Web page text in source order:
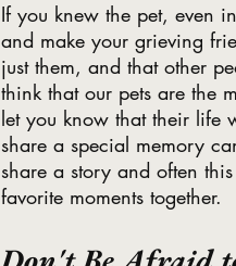
If you knew the pet, even
and make your grieving
just them, and that other
think that our pets are the
let you know that their life
share a special memory
share a story and often
favorite moments together.